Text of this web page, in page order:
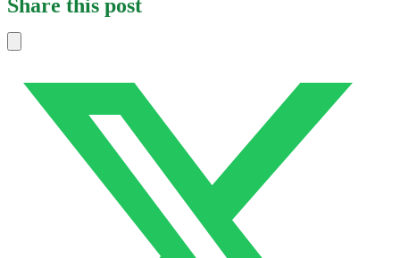
Share this post